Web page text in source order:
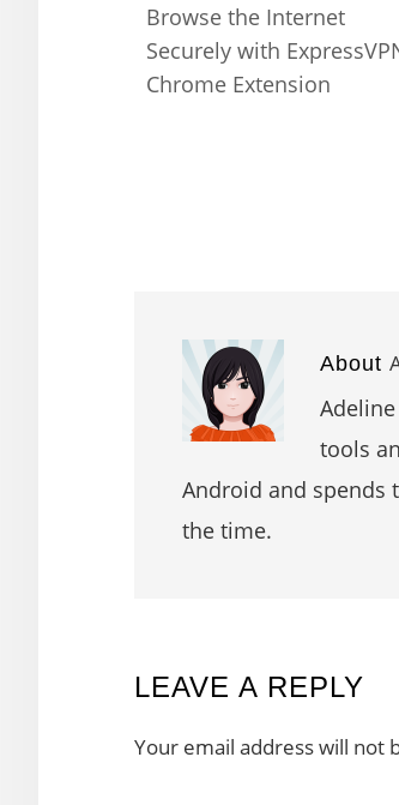
Browse the Internet
Securely with
Chrome Extension
About
tools
Android and spends
the time.
READER
INTERACTIONS
LEAVE A REPLY
Your email address will not